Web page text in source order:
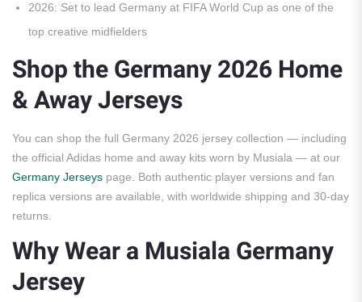
2026: Set to lead Germany at FIFA World Cup as one of the
top creative midfielders
Shop the Germany 2026 Home
& Away Jerseys
You can shop the full Germany 2026 jersey collection — including
the official Adidas home and away kits worn by Musiala — at our
Germany Jerseys page. Both authentic player versions and fan
replica versions are available, with worldwide shipping and 30-day
returns.
Why Wear a Musiala Germany
Jersey